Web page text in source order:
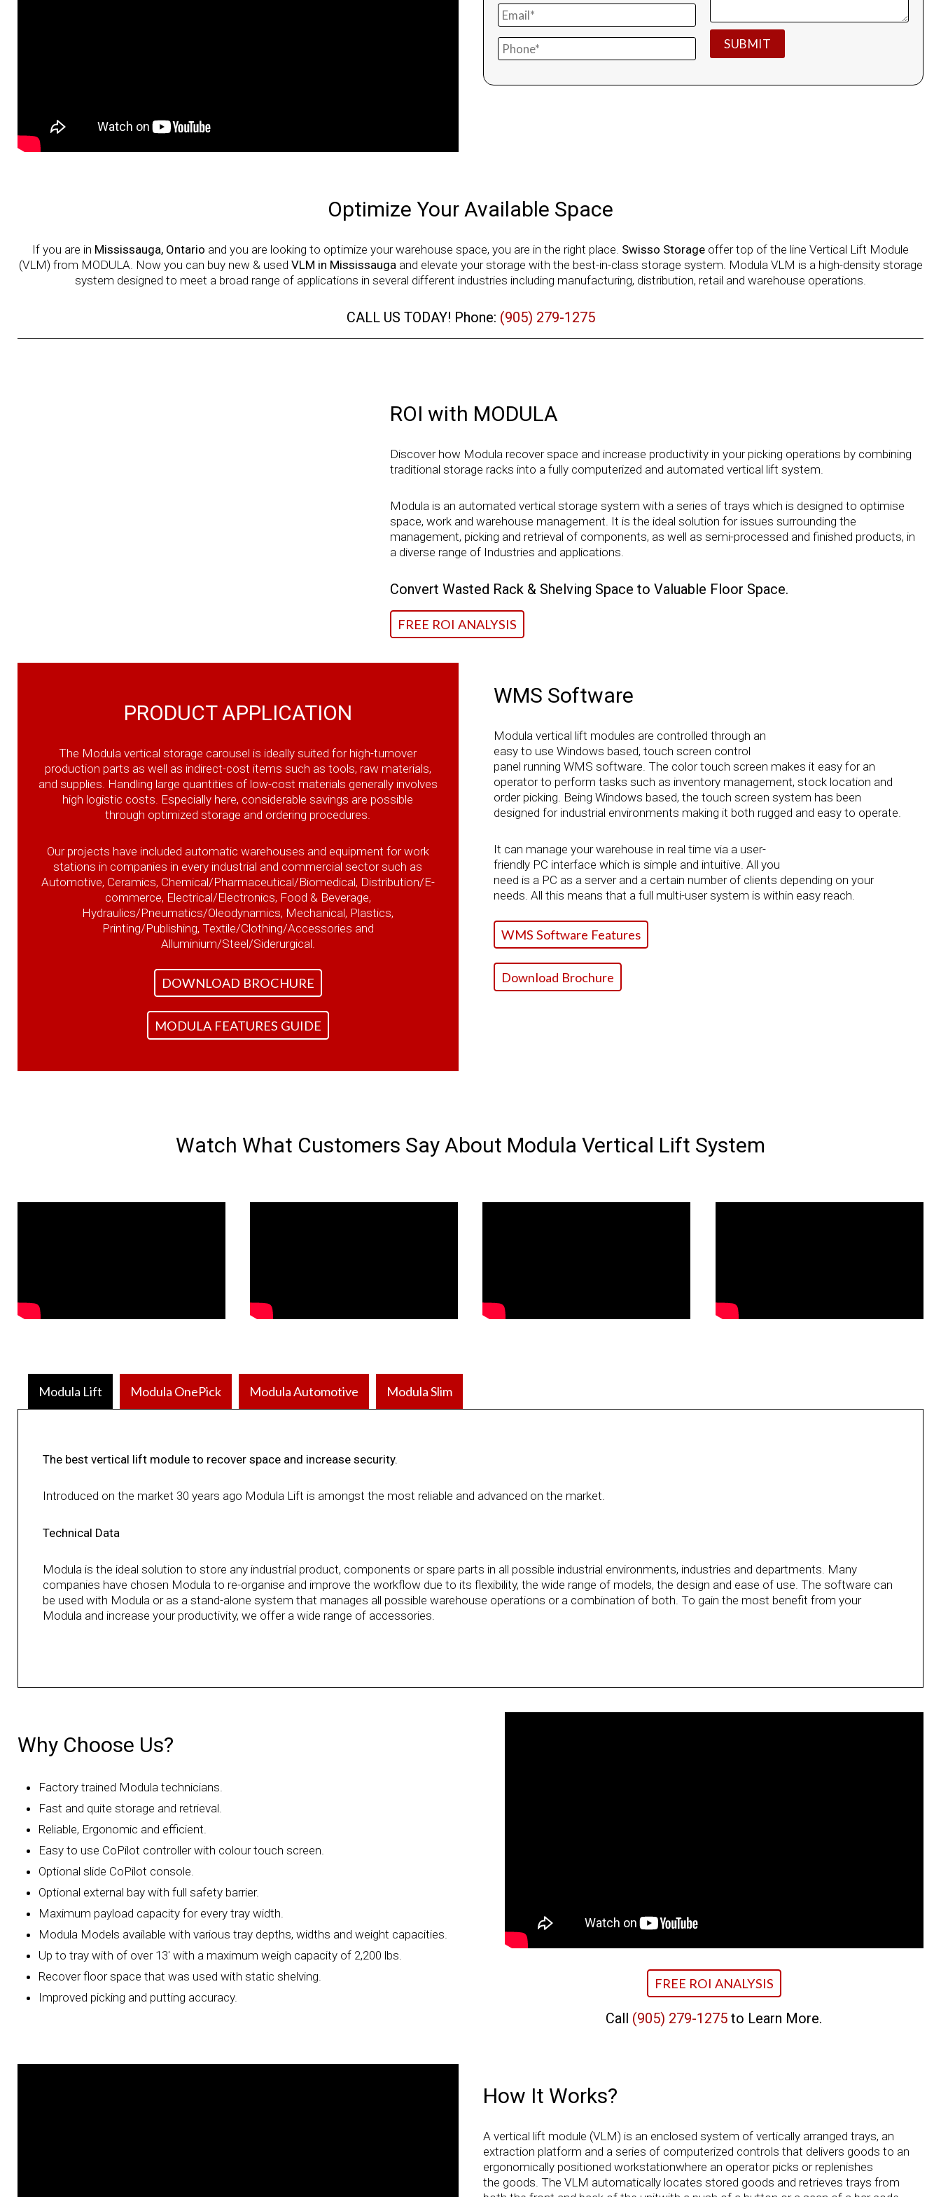
Optimize Your Available Space
If you are in Mississauga, Ontario and you are looking to optimize your warehouse space, you are in the right place. Swisso Storage offer top of the line Vertical Lift Module
(VLM) from MODULA. Now you can buy new & used VLM in Mississauga and elevate your storage with the best-in-class storage system. Modula VLM is a high-density storage
system designed to meet a broad range of applications in several different industries including manufacturing, distribution, retail and warehouse operations.
CALL US TODAY! Phone: (905) 279-1275
ROI with MODULA
Discover how Modula recover space and increase productivity in your picking operations by combining
traditional storage racks into a fully computerized and automated vertical lift system.
Modula is an automated vertical storage system with a series of trays which is designed to optimise
space, work and warehouse management. It is the ideal solution for issues surrounding the
management, picking and retrieval of components, as well as semi-processed and finished products, in
a diverse range of Industries and applications.
Convert Wasted Rack & Shelving Space to Valuable Floor Space.
FREE ROI ANALYSIS
PRODUCT APPLICATION
The Modula vertical storage carousel is ideally suited for high-turnover
production parts as well as indirect-cost items such as tools, raw materials,
and supplies. Handling large quantities of low-cost materials generally involves
high logistic costs. Especially here, considerable savings are possible
through optimized storage and ordering procedures.
Our projects have included automatic warehouses and equipment for work
stations in companies in every industrial and commercial sector such as
Automotive, Ceramics, Chemical/Pharmaceutical/Biomedical, Distribution/E-
commerce, Electrical/Electronics, Food & Beverage,
Hydraulics/Pneumatics/Oleodynamics, Mechanical, Plastics,
Printing/Publishing, Textile/Clothing/Accessories and
Alluminium/Steel/Siderurgical.
DOWNLOAD BROCHURE
MODULA FEATURES GUIDE
WMS Software
Modula vertical lift modules are controlled through an
easy to use Windows based, touch screen control
panel running WMS software. The color touch screen makes it easy for an
operator to perform tasks such as inventory management, stock location and
order picking. Being Windows based, the touch screen system has been
designed for industrial environments making it both rugged and easy to operate.
It can manage your warehouse in real time via a user-
friendly PC interface which is simple and intuitive. All you
need is a PC as a server and a certain number of clients depending on your
needs. All this means that a full multi-user system is within easy reach.
WMS Software Features
Download Brochure
Watch What Customers Say About Modula Vertical Lift System
Modula Lift Modula OnePick Modula Automotive Modula Slim
The best vertical lift module to recover space and increase security.
Introduced on the market 30 years ago Modula Lift is amongst the most reliable and advanced on the market.
Technical Data
Modula is the ideal solution to store any industrial product, components or spare parts in all possible industrial environments, industries and departments. Many
companies have chosen Modula to re-organise and improve the workflow due to its flexibility, the wide range of models, the design and ease of use. The software can
be used with Modula or as a stand-alone system that manages all possible warehouse operations or a combination of both. To gain the most benefit from your
Modula and increase your productivity, we offer a wide range of accessories.
Why Choose Us?
Factory trained Modula technicians.
Fast and quite storage and retrieval.
Reliable, Ergonomic and efficient.
Easy to use CoPilot controller with colour touch screen.
Optional slide CoPilot console.
Optional external bay with full safety barrier.
Maximum payload capacity for every tray width.
Modula Models available with various tray depths, widths and weight capacities.
Up to tray with of over 13' with a maximum weigh capacity of 2,200 lbs.
Recover floor space that was used with static shelving.
Improved picking and putting accuracy.
FREE ROI ANALYSIS
Call (905) 279-1275 to Learn More.
How It Works?
A vertical lift module (VLM) is an enclosed system of vertically arranged trays, an
extraction platform and a series of computerized controls that delivers goods to an
ergonomically positioned workstationwhere an operator picks or replenishes
the goods. The VLM automatically locates stored goods and retrieves trays from